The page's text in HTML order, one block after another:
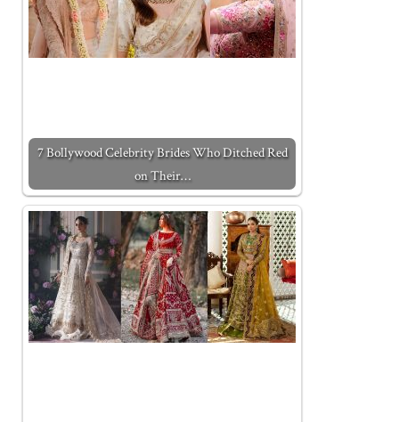
7 Bollywood Celebrity Brides Who Ditched Red
on Their…